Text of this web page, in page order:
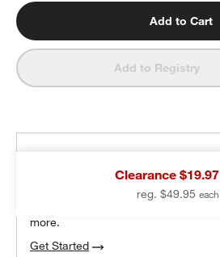
Add to Cart
Add to Registry
Clearance $19.97
reg. $49.95
100% free design help
more.
Get Started